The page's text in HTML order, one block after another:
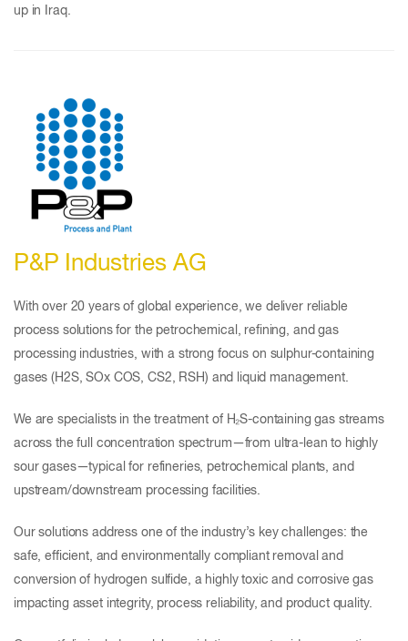
up in Iraq.
P&P Industries AG
With over 20 years of global experience, we deliver reliable
process solutions for the petrochemical, refining, and gas
processing industries, with a strong focus on sulphur-containing
gases (H2S, SOx COS, CS2, RSH) and liquid management.
We are specialists in the treatment of H₂S-containing gas streams
across the full concentration spectrum—from ultra-lean to highly
sour gases—typical for refineries, petrochemical plants, and
upstream/downstream processing facilities.
Our solutions address one of the industry’s key challenges: the
safe, efficient, and environmentally compliant removal and
conversion of hydrogen sulfide, a highly toxic and corrosive gas
impacting asset integrity, process reliability, and product quality.